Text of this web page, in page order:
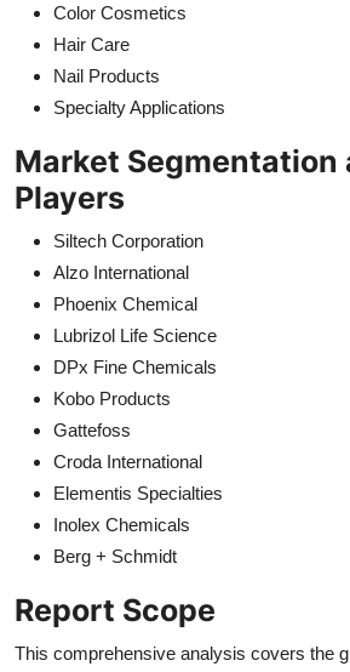
Color Cosmetics
Hair Care
Nail Products
Specialty Applications
Market Segmentation
Players
Siltech Corporation
Alzo International
Phoenix Chemical
Lubrizol Life Science
DPx Fine Chemicals
Kobo Products
Gattefoss
Croda International
Elementis Specialties
Inolex Chemicals
Berg + Schmidt
Report Scope
This comprehensive analysis covers the